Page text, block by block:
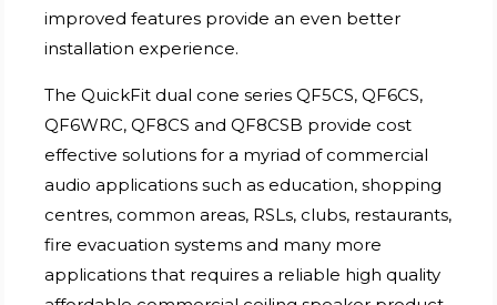
improved features provide an even better
installation experience.
The QuickFit dual cone series QF5CS, QF6CS,
QF6WRC, QF8CS and QF8CSB provide cost
effective solutions for a myriad of commercial
audio applications such as education, shopping
centres, common areas, RSLs, clubs, restaurants,
fire evacuation systems and many more
applications that requires a reliable high quality